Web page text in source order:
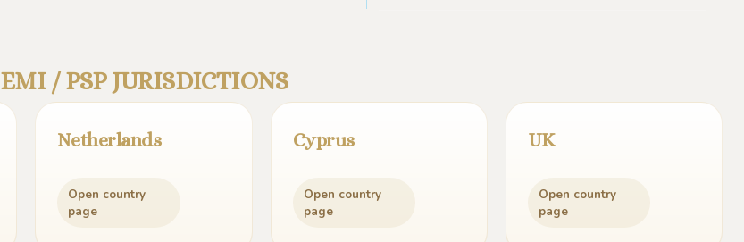
EMI / PSP JURISDICTIONS
Netherlands
Open country
page
Cyprus
Open country
page
UK
Open country
page